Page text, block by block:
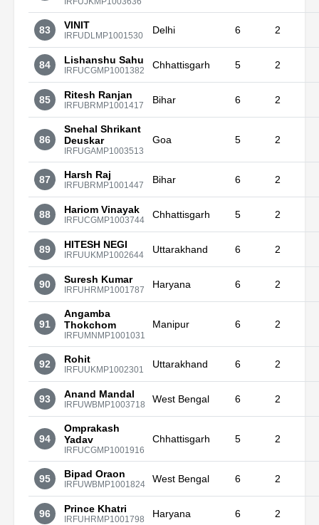
83 VINIT
IRFUDLMP1001530 Delhi 6 2
84 Lishanshu Sahu
IRFUCGMP1001382 Chhattisgarh 5 2
85 Ritesh Ranjan
IRFUBRMP1001417 Bihar 6 2
86
Snehal Shrikant
Deuskar
IRFUGAMP1003513
Goa 5 2
87 Harsh Raj
IRFUBRMP1001447 Bihar 6 2
88 Hariom Vinayak
IRFUCGMP1003744 Chhattisgarh 5 2
89 HITESH NEGI
IRFUUKMP1002644 Uttarakhand 6 2
90 Suresh Kumar
IRFUHRMP1001787 Haryana 6 2
91
Angamba
Thokchom
IRFUMNMP1001031
Manipur 6 2
92 Rohit
IRFUUKMP1002301 Uttarakhand 6 2
93 Anand Mandal
IRFUWBMP1003718 West Bengal 6 2
94
Omprakash
Yadav
IRFUCGMP1001916
Chhattisgarh 5 2
95 Bipad Oraon
IRFUWBMP1001824 West Bengal 6 2
96 Prince Khatri
IRFUHRMP1001798 Haryana 6 2